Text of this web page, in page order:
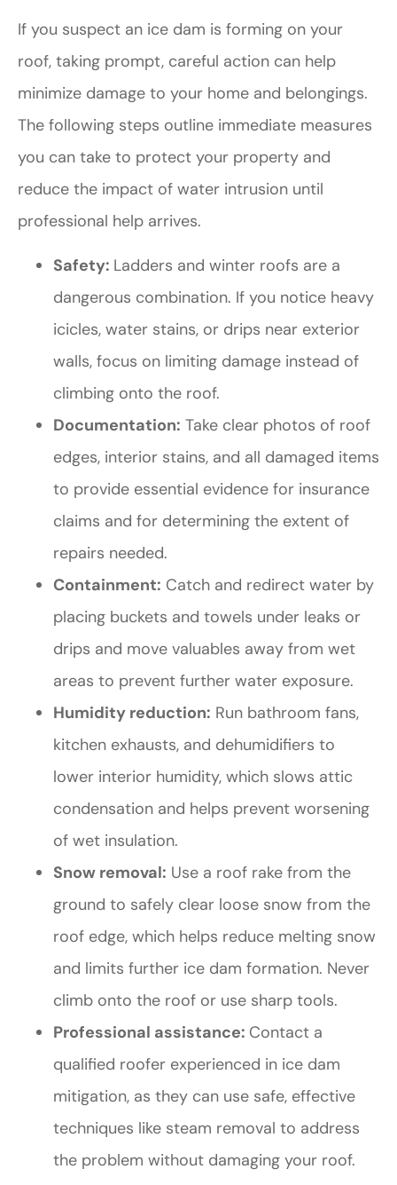
If you suspect an ice dam is forming on your
roof, taking prompt, careful action can help
minimize damage to your home and belongings.
The following steps outline immediate measures
you can take to protect your property and
reduce the impact of water intrusion until
professional help arrives.
Safety: Ladders and winter roofs are a
dangerous combination. If you notice heavy
icicles, water stains, or drips near exterior
walls, focus on limiting damage instead of
climbing onto the roof.
Documentation: Take clear photos of roof
edges, interior stains, and all damaged items
to provide essential evidence for insurance
claims and for determining the extent of
repairs needed.
Containment: Catch and redirect water by
placing buckets and towels under leaks or
drips and move valuables away from wet
areas to prevent further water exposure.
Humidity reduction: Run bathroom fans,
kitchen exhausts, and dehumidifiers to
lower interior humidity, which slows attic
condensation and helps prevent worsening
of wet insulation.
Snow removal: Use a roof rake from the
ground to safely clear loose snow from the
roof edge, which helps reduce melting snow
and limits further ice dam formation. Never
climb onto the roof or use sharp tools.
Professional assistance: Contact a
qualified roofer experienced in ice dam
mitigation, as they can use safe, effective
techniques like steam removal to address
the problem without damaging your roof.